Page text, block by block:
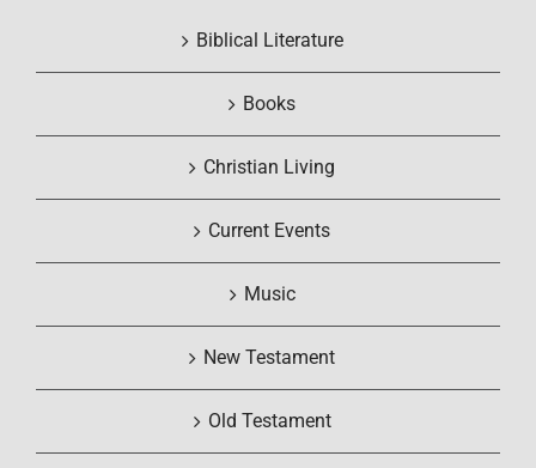
Biblical Literature
Books
Christian Living
Current Events
Music
New Testament
Old Testament